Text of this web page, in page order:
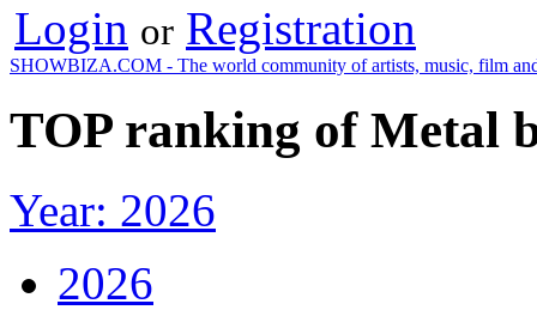
Login or Registration
SHOWBIZA.COM - The world community of artists, music, film
TOP ranking of Metal
Year: 2026
2026